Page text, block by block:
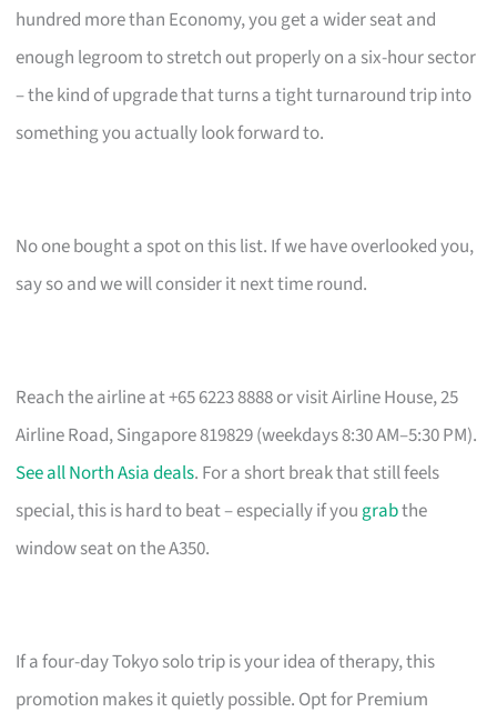
hundred more than Economy, you get a wider seat and
enough legroom to stretch out properly on a six-hour sector
– the kind of upgrade that turns a tight turnaround trip into
something you actually look forward to.
No one bought a spot on this list. If we have overlooked you,
say so and we will consider it next time round.
Reach the airline at +65 6223 8888 or visit Airline House, 25
Airline Road, Singapore 819829 (weekdays 8:30 AM–5:30 PM).
See all North Asia deals. For a short break that still feels
special, this is hard to beat – especially if you grabthe
window seat on the A350.
If a four-day Tokyo solo trip is your idea of therapy, this
promotion makes it quietly possible. Opt for Premium